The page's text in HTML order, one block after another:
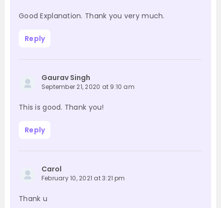
Good Explanation. Thank you very much.
Reply
Gaurav Singh
September 21, 2020 at 9:10 am
This is good. Thank you!
Reply
Carol
February 10, 2021 at 3:21 pm
Thank u